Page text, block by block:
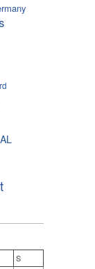
S